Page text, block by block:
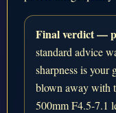
Final verdict —
standard advice
sharpness is your
blown away with
500mm F4.5-7.1